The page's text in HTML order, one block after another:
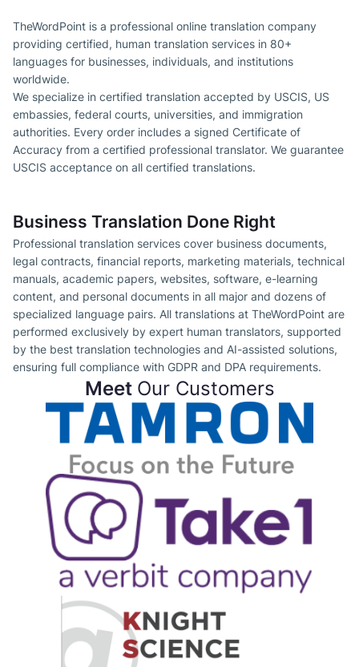
TheWordPoint is a professional online translation company
providing certified, human translation services in 80+
languages for businesses, individuals, and institutions
worldwide.
We specialize in certified translation accepted by USCIS, US
embassies, federal courts, universities, and immigration
authorities. Every order includes a signed Certificate of
Accuracy from a certified professional translator. We guarantee
USCIS acceptance on all certified translations.
Business Translation Done Right
Professional translation services cover business documents,
legal contracts, financial reports, marketing materials, technical
manuals, academic papers, websites, software, e-learning
content, and personal documents in all major and dozens of
specialized language pairs. All translations at TheWordPoint are
performed exclusively by expert human translators, supported
by the best translation technologies and AI-assisted solutions,
ensuring full compliance with GDPR and DPA requirements.
Meet Our Customers